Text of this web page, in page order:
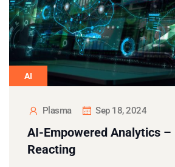
AI
Plasma Sep 18, 2024
AI-Empowered Analytics
Reacting